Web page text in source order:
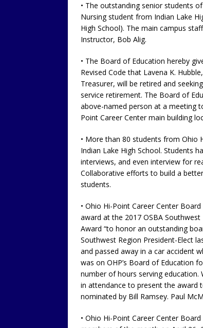
• The outstanding senior students
Nursing student from Indian Lake
High School). The main campus
Instructor, Bob Alig.
• The Board of Education hereby
Revised Code that Lavena K.
Treasurer, will be retired and
service retirement. The Board of
above-named person at a meeting
Point Career Center main building
• More than 80 students from Ohio
Indian Lake High School. Students
interviews, and even interview for
Collaborative efforts to build a
students.
• Ohio Hi-Point Career Center
award at the 2017 OSBA
Award “to honor an outstanding
Southwest Region President-Elect
and passed away in a car accident
was on OHP’s Board of Education
number of hours serving education.
in attendance to present the award
nominated by Bill Ramsey. Paul
• Ohio Hi-Point Career Center